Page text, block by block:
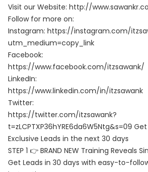
Visit our Website: http://
Follow for more on:
Instagram: https://instagram.com/
utm_medium=copy_link
Facebook:
https://www.facebook.com/itzsawank/
LinkedIn:
https://www.linkedin.com/in/itzsawank
Twitter:
https://twitter.com/itzsawank?
t=zLCPTXP36hYRE6da6W5Ntg&s=09
Exclusive Leads in the next 30 days
STEP 1 👉 BRAND NEW Training Reveals
Get Leads in 30 days with easy-to-